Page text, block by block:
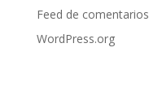
Feed de comentarios
WordPress.org